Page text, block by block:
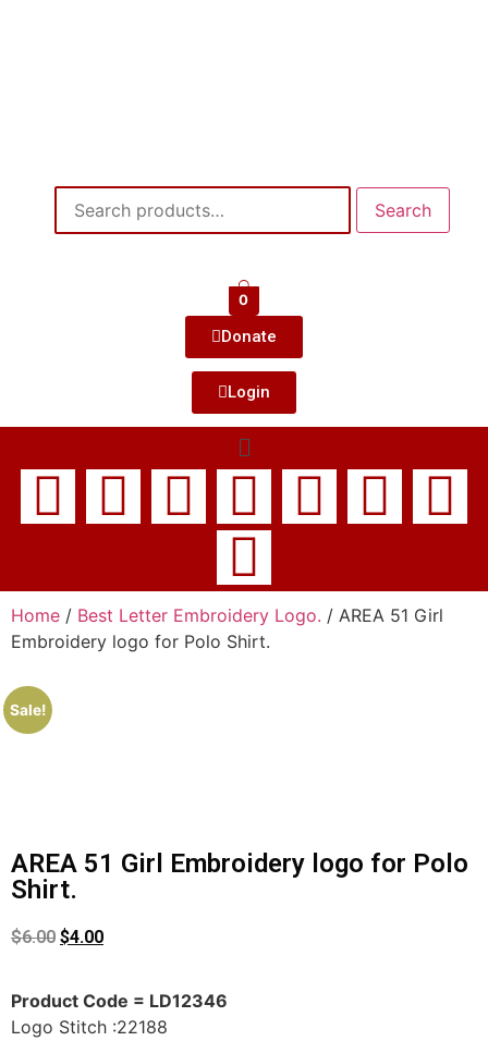
Search
0
Donate
Login
Home / Best Letter Embroidery Logo. / AREA 51 Girl
Embroidery logo for Polo Shirt.
Sale!
AREA 51 Girl Embroidery logo for Polo
Shirt.
$6.00 $4.00
Product Code = LD12346
Logo Stitch :22188